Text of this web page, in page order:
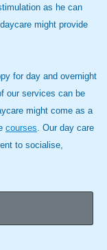
as he can
might provide
for day and overnight
our services can be
might come as a
courses. Our day care
to socialise,